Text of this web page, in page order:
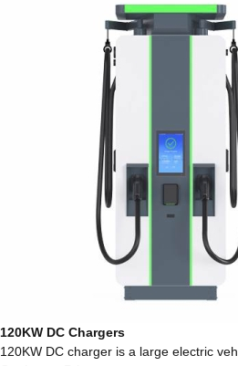
120KW DC Chargers
120KW DC charger is a large electric veh